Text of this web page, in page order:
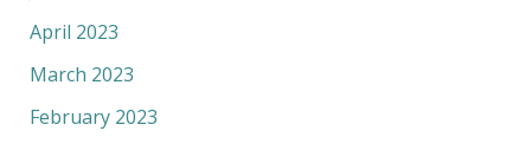
April 2023
March 2023
February 2023